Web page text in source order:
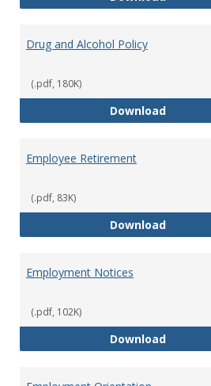
Drug and Alcohol Policy
(.pdf, 180K)
DownloadDrug
Employee Retirement
(.pdf, 83K)
Download
Employment Notices
(.pdf, 102K)
Download